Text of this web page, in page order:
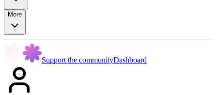
More
Support the communityDashboard